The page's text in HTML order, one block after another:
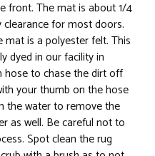
front. The mat is about 1/4
clearance for most doors.
is a polyester felt. This
dyed in our facility in
hose to chase the dirt off
your thumb on the hose
the water to remove the
as well. Be careful not to
Spot clean the rug